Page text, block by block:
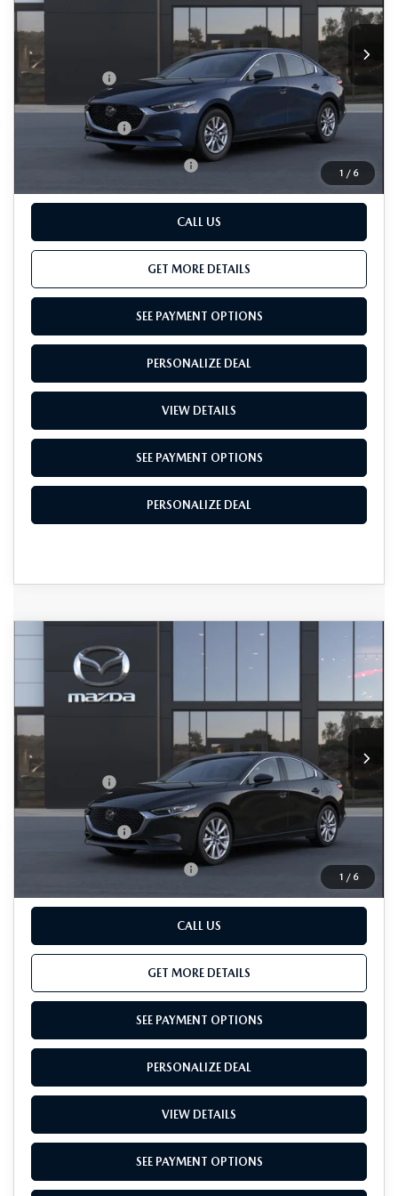
1 / 6
In Transit Int.
LESS
MSRP
$25,945
Passport Price
$24,445
Dealer Processing Charge (not required by law):
+$800
Total Sales Price:
$25,245
Add. Available Mazda Offers: -$500
CALL US
GET MORE DETAILS
SEE PAYMENT OPTIONS
PERSONALIZE DEAL
VIEW DETAILS
SEE PAYMENT OPTIONS
PERSONALIZE DEAL
1 / 6
MAZDA3 SEDAN
PREFERRED
VIN: JM1BPACL6T1896190
In Transit Ext. Int.
$1,500
SAVINGS
$28,390
TOTAL SALES PRICE
LESS
MSRP
$29,090
Passport Price
$27,590
Dealer Processing Charge (not required by law):
+$800
Total Sales Price:
$28,390
Add. Available Mazda Offers: -$500
CALL US
GET MORE DETAILS
SEE PAYMENT OPTIONS
PERSONALIZE DEAL
VIEW DETAILS
SEE PAYMENT OPTIONS
COMPARE VEHICLE